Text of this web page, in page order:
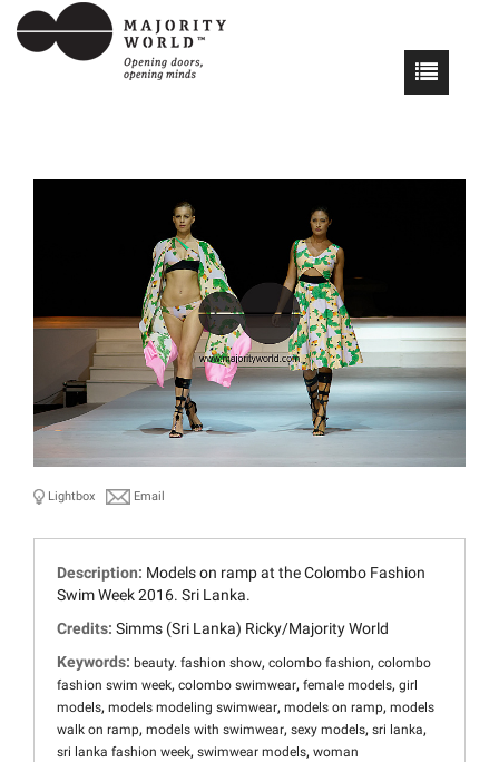
Lightbox Email
Description: Models on ramp at the Colombo Fashion
Swim Week 2016. Sri Lanka.
Credits: Simms (Sri Lanka) Ricky/Majority World
Keywords: beauty. fashion show, colombo fashion, colombo
fashion swim week, colombo swimwear, female models, girl
models, models modeling swimwear, models on ramp, models
walk on ramp, models with swimwear, sexy models, sri lanka,
sri lanka fashion week, swimwear models, woman